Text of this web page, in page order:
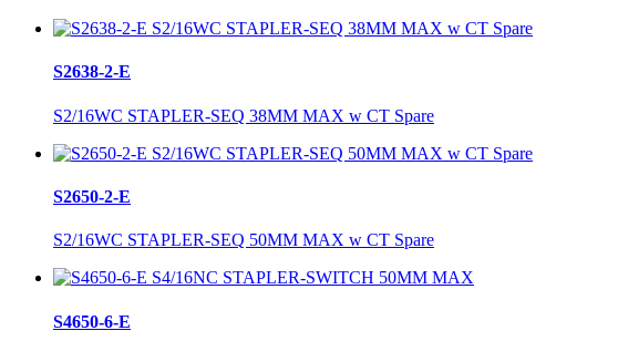
S2638-2-E
S2/16WC STAPLER-SEQ 38MM MAX w CT Spare
S2650-2-E
S2/16WC STAPLER-SEQ 50MM MAX w CT Spare
S4650-6-E